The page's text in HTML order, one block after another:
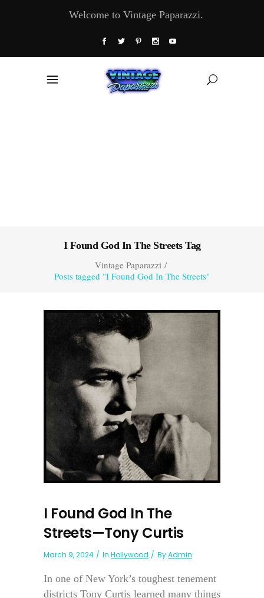
Welcome to Vintage Paparazzi.
I Found God In The Streets Tag
Vintage Paparazzi/
Posts tagged "I Found God In The Streets"
I Found God In The
Streets—Tony Curtis
March 9, 2024 In Hollywood ByAdmin
In one of New York’s toughest tenement
districts Tony Curtis learned many things